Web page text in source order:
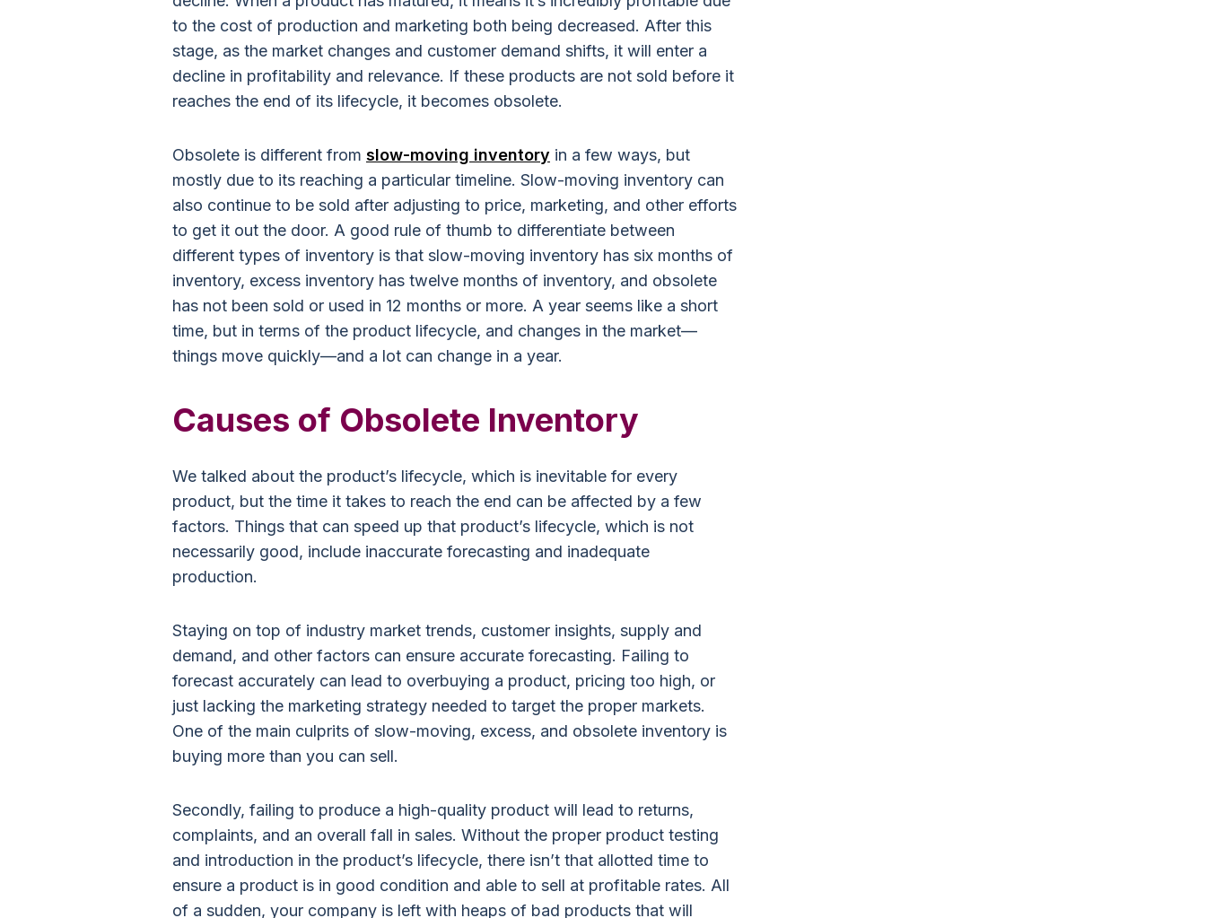
to the cost of production and marketing both being decreased. After this
stage, as the market changes and customer demand shifts, it will enter a
decline in profitability and relevance. If these products are not sold before it
reaches the end of its lifecycle, it becomes obsolete.
Obsolete is different from slow-moving inventory in a few ways, but
mostly due to its reaching a particular timeline. Slow-moving inventory can
also continue to be sold after adjusting to price, marketing, and other efforts
to get it out the door. A good rule of thumb to differentiate between
different types of inventory is that slow-moving inventory has six months of
inventory, excess inventory has twelve months of inventory, and obsolete
has not been sold or used in 12 months or more. A year seems like a short
time, but in terms of the product lifecycle, and changes in the market—
things move quickly—and a lot can change in a year.
Causes of Obsolete Inventory
We talked about the product’s lifecycle, which is inevitable for every
product, but the time it takes to reach the end can be affected by a few
factors. Things that can speed up that product’s lifecycle, which is not
necessarily good, include inaccurate forecasting and inadequate
production.
Staying on top of industry market trends, customer insights, supply and
demand, and other factors can ensure accurate forecasting. Failing to
forecast accurately can lead to overbuying a product, pricing too high, or
just lacking the marketing strategy needed to target the proper markets.
One of the main culprits of slow-moving, excess, and obsolete inventory is
buying more than you can sell.
Secondly, failing to produce a high-quality product will lead to returns,
complaints, and an overall fall in sales. Without the proper product testing
and introduction in the product’s lifecycle, there isn’t that allotted time to
ensure a product is in good condition and able to sell at profitable rates. All
of a sudden, your company is left with heaps of bad products that will